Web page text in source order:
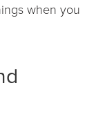
when you